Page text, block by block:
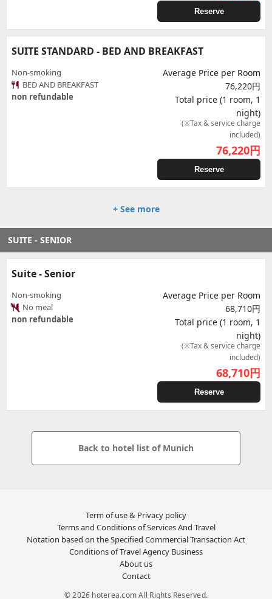
Reserve
SUITE STANDARD - BED AND BREAKFAST
Non-smoking
BED AND BREAKFAST
non refundable
Average Price per Room
76,220円
Total price (1 room, 1
night)
(※Tax & service charge
included)
76,220円
Reserve
+ See more
SUITE - SENIOR
Suite - Senior
Non-smoking
No meal
non refundable
Average Price per Room
68,710円
Total price (1 room, 1
night)
(※Tax & service charge
included)
68,710円
Reserve
Back to hotel list of Munich
Term of use & Privacy policy
Terms and Conditions of Services And Travel
Notation based on the Specified Commercial Transaction Act
Conditions of Travel Agency Business
About us
Contact
© 2026 hoterea.com All Rights Reserved.